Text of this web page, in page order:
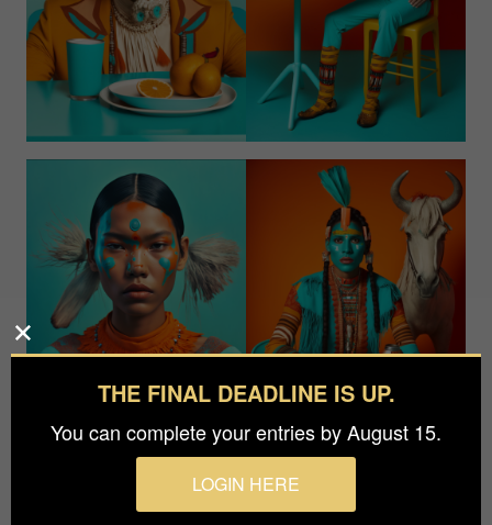
THE FINAL DEADLINE IS UP.
You can complete your entries by August 15.
LOGIN HERE